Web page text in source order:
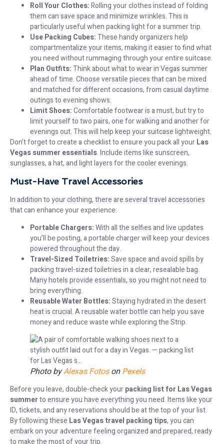
Roll Your Clothes:Rolling your clothes instead of folding
them can save space and minimize wrinkles. This is
particularly useful when packing light for a summer trip.
Use Packing Cubes:These handy organizers help
compartmentalize your items, making it easier to find what
you need without rummaging through your entire suitcase.
Plan Outfits:Think about what to wear in Vegas summer
ahead of time. Choose versatile pieces that can be mixed
and matched for different occasions, from casual daytime
outings to evening shows.
Limit Shoes:Comfortable footwear is a must, but try to
limit yourself to two pairs, one for walking and another for
evenings out. This will help keep your suitcase lightweight.
Don’t forget to create a checklist to ensure you pack all yourLas
Vegas summer essentials. Include items like sunscreen,
sunglasses, a hat, and light layers for the cooler evenings.
Must-Have Travel Accessories
In addition to your clothing, there are several travel accessories
that can enhance your experience:
Portable Chargers:With all the selfies and live updates
you’ll be posting, a portable charger will keep your devices
powered throughout the day.
Travel-Sized Toiletries:Save space and avoid spills by
packing travel-sized toiletries in a clear, resealable bag.
Many hotels provide essentials, so you might not need to
bring everything.
Reusable Water Bottles:Staying hydrated in the desert
heat is crucial. A reusable water bottle can help you save
money and reduce waste while exploring the Strip.
Photo byAlexas FotosonPexels
Before you leave, double-check yourpacking list for Las Vegas
summerto ensure you have everything you need. Items like your
ID, tickets, and any reservations should be at the top of your list.
By following these Las Vegas travel packing tips, you can
embark on your adventure feeling organized and prepared, ready
to make the most of your trip.